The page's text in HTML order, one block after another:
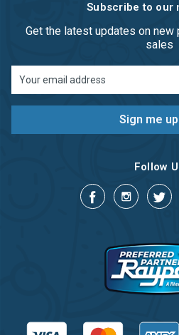
Subscribe to our
Get the latest updates on new
sales
Address
Follow